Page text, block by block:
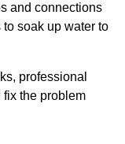
and connections
soak up water to
professional
the problem